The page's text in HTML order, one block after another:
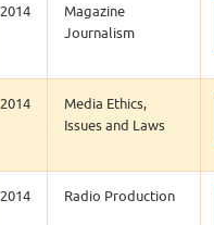
2014
Magazine
Journalism
2014
Media Ethics,
Issues and Laws
2014 Radio Production